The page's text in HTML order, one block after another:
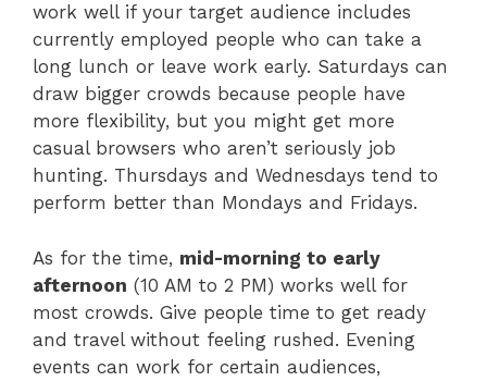
work well if your target audience includes
currently employed people who can take a
long lunch or leave work early. Saturdays can
draw bigger crowds because people have
more flexibility, but you might get more
casual browsers who aren’t seriously job
hunting. Thursdays and Wednesdays tend to
perform better than Mondays and Fridays.
As for the time, mid-morning to early
afternoon (10 AM to 2 PM) works well for
most crowds. Give people time to get ready
and travel without feeling rushed. Evening
events can work for certain audiences,